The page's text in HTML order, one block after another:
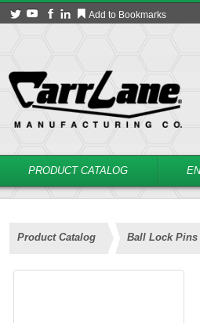
Add to Bookmarks
PRODUCT CATALOG
Product Catalog Ball Lock Pins